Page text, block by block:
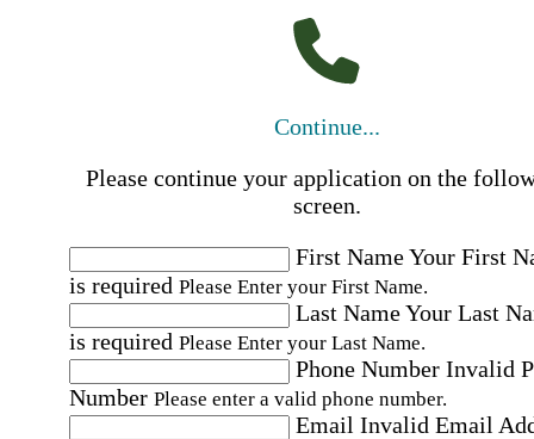
Continue...
Please continue your application on the
screen.
First NameYour First
is required Please Enter your First Name.
Last NameYour Last
is required Please Enter your Last Name.
Phone Number Invalid
Number Please enter a valid phone number.
Email Invalid Email